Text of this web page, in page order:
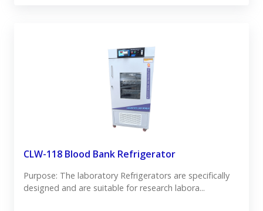
CLW-118 Blood Bank Refrigerator
Purpose: The laboratory Refrigerators are specifically
designed and are suitable for research labora...